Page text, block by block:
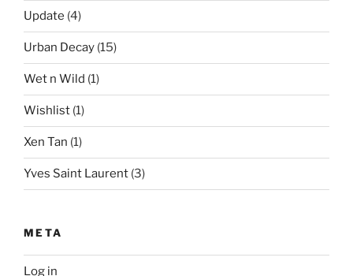
Update (4)
Urban Decay (15)
Wet n Wild (1)
Wishlist (1)
Xen Tan (1)
Yves Saint Laurent (3)
META
Log in